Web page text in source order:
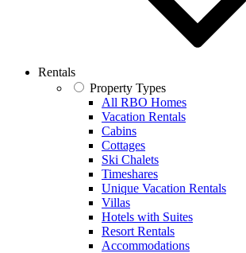
Rentals
Property Types
All RBO Homes
Vacation Rentals
Cabins
Cottages
Ski Chalets
Timeshares
Unique Vacation Rentals
Villas
Hotels with Suites
Resort Rentals
Accommodations